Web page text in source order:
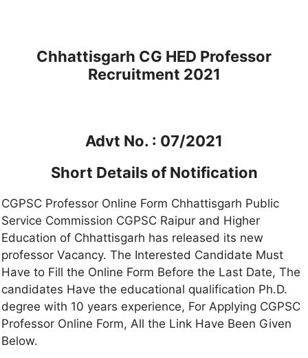
Chhattisgarh CG HED Professor
Recruitment 2021
Advt No. : 07/2021
Short Details of Notification
CGPSC Professor Online Form Chhattisgarh Public
Service Commission CGPSC Raipur and Higher
Education of Chhattisgarh has released its new
professor Vacancy. The Interested Candidate Must
Have to Fill the Online Form Before the Last Date, The
candidates Have the educational qualification Ph.D.
degree with 10 years experience, For Applying CGPSC
Professor Online Form, All the Link Have Been Given
Below.